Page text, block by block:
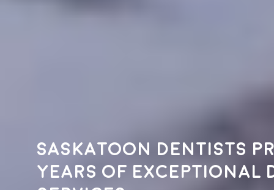
Saskatoon dentists
years of exceptional